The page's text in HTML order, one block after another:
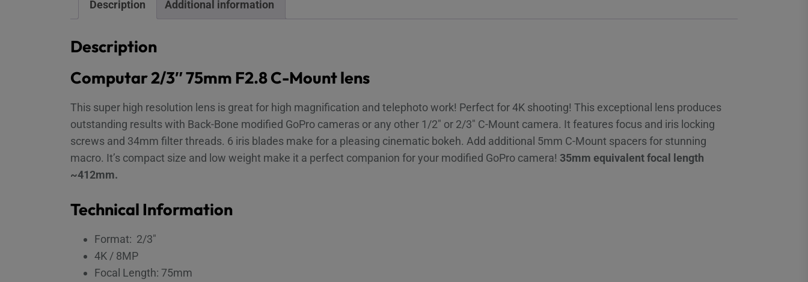
Description Additional information
Description
Computar 2/3″ 75mm F2.8 C-Mount lens
This super high resolution lens is great for high magnification and telephoto work! Perfect for 4K shooting! This exceptional lens produces
outstanding results with Back-Bone modified GoPro cameras or any other 1/2″ or 2/3″ C-Mount camera. It features focus and iris locking
screws and 34mm filter threads. 6 iris blades make for a pleasing cinematic bokeh. Add additional 5mm C-Mount spacers for stunning
macro. It’s compact size and low weight make it a perfect companion for your modified GoPro camera! 35mm equivalent focal length
~412mm.
Technical Information
Format: 2/3″
4K / 8MP
Focal Length: 75mm